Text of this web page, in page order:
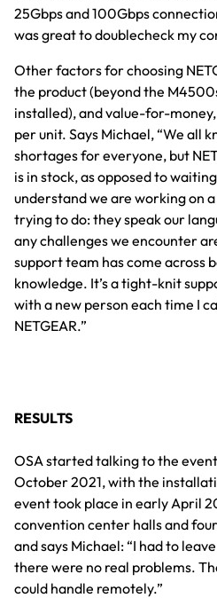
25Gbps and 100Gbps
was great to doublecheck my
Other factors for choosing
the product (beyond the
installed), and value-for-
per unit. Says Michael, “We all
shortages for everyone, but
is in stock, as opposed to
understand we are working on
trying to do: they speak our
any challenges we encounter
support team has come across
knowledge. It’s a tight-knit
with a new person each time I
NETGEAR.”
RESULTS
OSA started talking to the
October 2021, with the
event took place in early April
convention center halls and
and says Michael: “I had to
there were no real problems.
could handle remotely.”